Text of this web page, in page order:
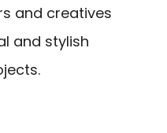
and creatives
and stylish